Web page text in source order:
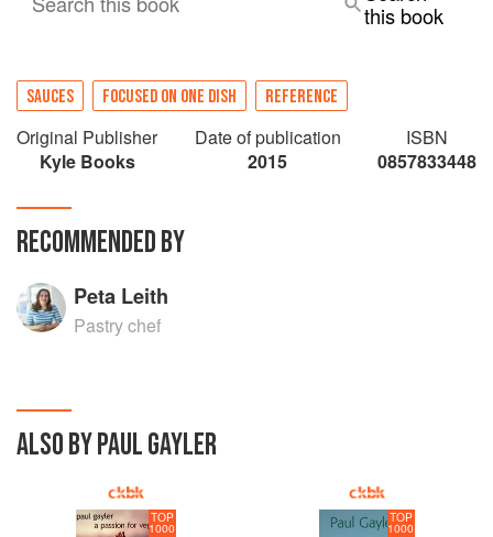
this book
SAUCES FOCUSED ON ONE DISH REFERENCE
Original Publisher
Kyle Books
Date of publication
2015
ISBN
0857833448
RECOMMENDED BY
Peta Leith
Pastry chef
ALSO BY PAUL GAYLER
TOP
1000
TOP
1000